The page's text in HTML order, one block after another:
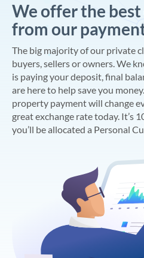
We offer the
from our
The big majority of our private
buyers, sellers or owners. We
is paying your deposit, final
are here to help save you
property payment will change
great exchange rate today. It’s
you’ll be allocated a Personal